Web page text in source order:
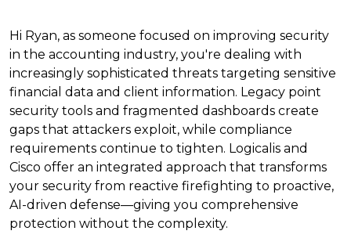
Hi Ryan, as someone focused on improving security
in the accounting industry, you're dealing with
increasingly sophisticated threats targeting sensitive
financial data and client information. Legacy point
security tools and fragmented dashboards create
gaps that attackers exploit, while compliance
requirements continue to tighten. Logicalis and
Cisco offer an integrated approach that transforms
your security from reactive firefighting to proactive,
AI-driven defense—giving you comprehensive
protection without the complexity.